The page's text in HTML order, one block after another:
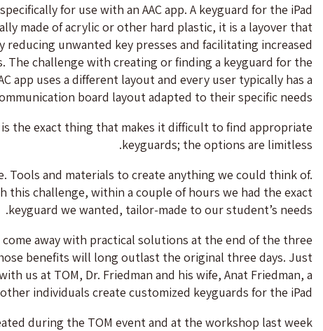
for use with an AAC app. A keyguard for the iPad
made of acrylic or other hard plastic, it is a layover that
unwanted key presses and facilitating increased
challenge with creating or finding a keyguard for the
app uses a different layout and every user typically has a
board layout adapted to their specific needs.
is the exact thing that makes it difficult to find appropriate
keyguards; the options are limitless.
Tools and materials to create anything we could think of.
this challenge, within a couple of hours we had the exact
keyguard we wanted, tailor-made to our student’s needs.
away with practical solutions at the end of the three
benefits will long outlast the original three days. Just
us at TOM, Dr. Friedman and his wife, Anat Friedman, a
individuals create customized keyguards for the iPad.
during the TOM event and at the workshop last week.